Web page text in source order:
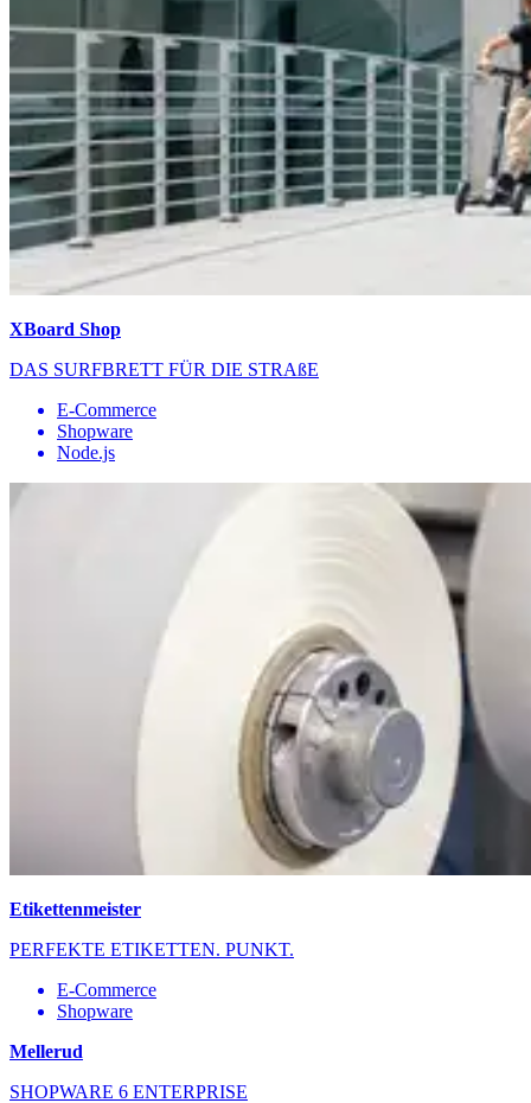
XBoard Shop
DAS SURFBRETT FÜR DIE STRAßE
E-Commerce
Shopware
Node.js
Etikettenmeister
PERFEKTE ETIKETTEN. PUNKT.
E-Commerce
Shopware
Mellerud
SHOPWARE 6 ENTERPRISE